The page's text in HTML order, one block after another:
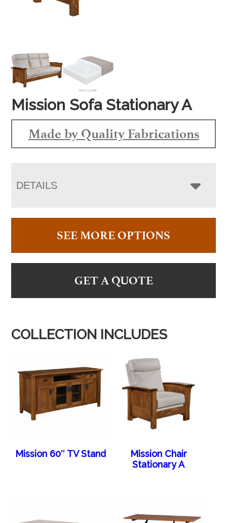
Mission Sofa Stationary A
Made by Quality Fabrications
DETAILS
SEE MORE OPTIONS
GET A QUOTE
COLLECTION INCLUDES
Mission 60″ TV Stand
Mission Chair
Stationary A